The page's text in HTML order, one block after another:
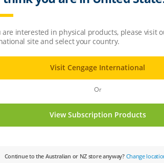
Subject:History and Geography